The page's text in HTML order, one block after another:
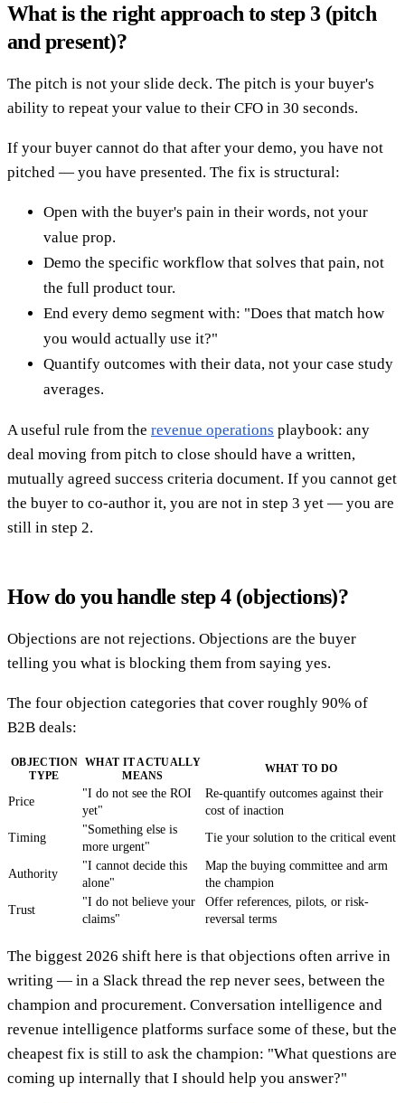
What is the right approach to step 3 (pitch
and present)?
The pitch is not your slide deck. The pitch is your buyer's
ability to repeat your value to their CFO in 30 seconds.
If your buyer cannot do that after your demo, you have not
pitched — you have presented. The fix is structural:
Open with the buyer's pain in their words, not your
value prop.
Demo the specific workflow that solves that pain, not
the full product tour.
End every demo segment with: "Does that match how
you would actually use it?"
Quantify outcomes with their data, not your case study
averages.
A useful rule from the revenue operations playbook: any
deal moving from pitch to close should have a written,
mutually agreed success criteria document. If you cannot get
the buyer to co-author it, you are not in step 3 yet — you are
still in step 2.
How do you handle step 4 (objections)?
Objections are not rejections. Objections are the buyer
telling you what is blocking them from saying yes.
The four objection categories that cover roughly 90% of
B2B deals:
OBJECTION
TYPE
WHAT IT ACTUALLY
MEANS
WHAT TO DO
Price
"I do not see the ROI
yet"
Re-quantify outcomes against their
cost of inaction
Timing
"Something else is
more urgent"
Tie your solution to the critical event
Authority
"I cannot decide this
alone"
Map the buying committee and arm
the champion
Trust
"I do not believe your
claims"
Offer references, pilots, or risk-
reversal terms
The biggest 2026 shift here is that objections often arrive in
writing — in a Slack thread the rep never sees, between the
champion and procurement. Conversation intelligence and
revenue intelligence platforms surface some of these, but the
cheapest fix is still to ask the champion: "What questions are
coming up internally that I should help you answer?"